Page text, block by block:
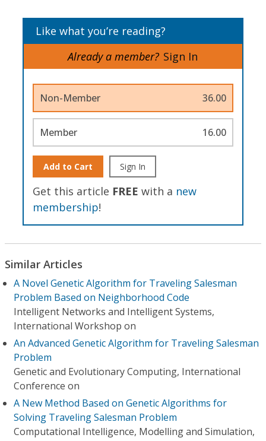
Like what you’re reading?
Already a member? Sign In
Non-Member 36.00
Member 16.00
Add to Cart Sign In
Get this article FREE with a new
membership!
Similar Articles
A Novel Genetic Algorithm for Traveling Salesman
Problem Based on Neighborhood Code
Intelligent Networks and Intelligent Systems,
International Workshop on
An Advanced Genetic Algorithm for Traveling Salesman
Problem
Genetic and Evolutionary Computing, International
Conference on
A New Method Based on Genetic Algorithms for
Solving Traveling Salesman Problem
Computational Intelligence, Modelling and Simulation,